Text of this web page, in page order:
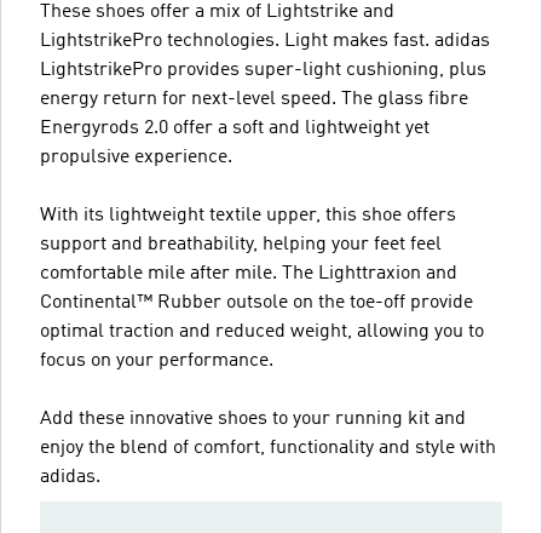
These shoes offer a mix of Lightstrike and
LightstrikePro technologies. Light makes fast. adidas
LightstrikePro provides super-light cushioning, plus
energy return for next-level speed. The glass fibre
Energyrods 2.0 offer a soft and lightweight yet
propulsive experience.
With its lightweight textile upper, this shoe offers
support and breathability, helping your feet feel
comfortable mile after mile. The Lighttraxion and
Continental™ Rubber outsole on the toe-off provide
optimal traction and reduced weight, allowing you to
focus on your performance.
Add these innovative shoes to your running kit and
enjoy the blend of comfort, functionality and style with
adidas.